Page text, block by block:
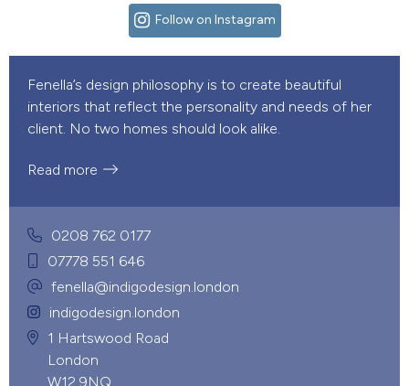
Follow on Instagram
Fenella’s design philosophy is to create beautiful
interiors that reflect the personality and needs of her
client. No two homes should look alike.
Read more
0208 762 0177
07778 551 646
fenella@indigodesign.london
indigodesign.london
1 Hartswood Road
London
W12 9NQ